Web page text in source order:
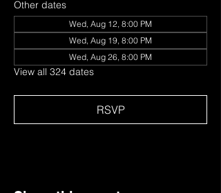
Other dates
Wed, Aug 12, 8:00 PM
Wed, Aug 19, 8:00 PM
Wed, Aug 26, 8:00 PM
View all 324 dates
RSVP